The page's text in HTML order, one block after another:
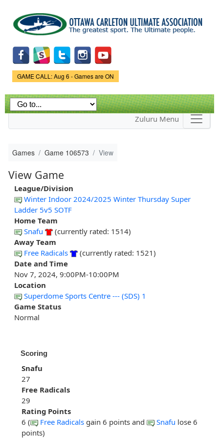
main
content
Game Status.
GAME CALL: Aug 6 - Games are ON
Zuluru Menu
Games Game 106573 View
View Game
League/Division
Winter Indoor 2024/2025 Winter Thursday Super
Ladder 5v5 SOTF
Home Team
Snafu
(currently rated: 1514)
Away Team
Free Radicals
(currently rated: 1521)
Date and Time
Nov 7, 2024, 9:00PM-10:00PM
Location
Superdome Sports Centre --- (SDS) 1
Game Status
Normal
Scoring
Snafu
27
Free Radicals
29
Rating Points
6 (
Free Radicals gain 6 points and Snafu lose 6
points)